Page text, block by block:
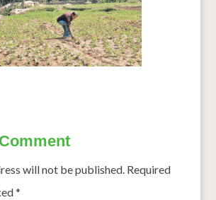
will not be published. Required
*